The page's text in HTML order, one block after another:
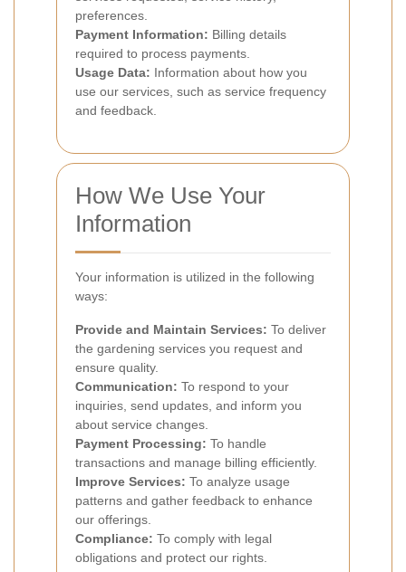
preferences.
Payment Information: Billing details
required to process payments.
Usage Data: Information about how you
use our services, such as service frequency
and feedback.
How We Use Your
Information
Your information is utilized in the following
ways:
Provide and Maintain Services: To deliver
the gardening services you request and
ensure quality.
Communication: To respond to your
inquiries, send updates, and inform you
about service changes.
Payment Processing: To handle
transactions and manage billing efficiently.
Improve Services: To analyze usage
patterns and gather feedback to enhance
our offerings.
Compliance: To comply with legal
obligations and protect our rights.